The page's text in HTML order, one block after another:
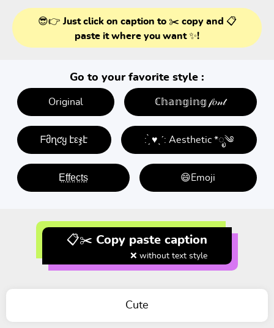
😎👉 Just click on caption to ✂️ copy and 📋
paste it where you want ✨!
Go to your favorite style :
Original ℂ𝕙𝕒𝕟𝕘𝕚𝕟𝕘 𝒻𝑜𝓃𝓉
ᖴმղƈყ էεჯէ : ̗̀ ♥ˎˊ: Aesthetic *ೃ༄
E̤f̤f̤e̤c̤t̤s̤ 😄Emoji
📋✂️ Copy paste caption
❌ without text style
Cute